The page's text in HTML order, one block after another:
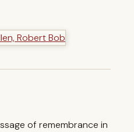
of remembrance in